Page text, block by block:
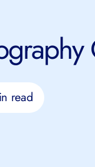
by Location
tutors
SAT
read